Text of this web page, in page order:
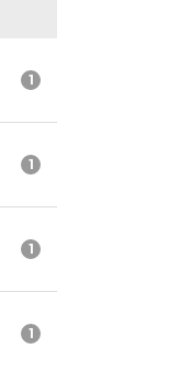
1
1
1
1